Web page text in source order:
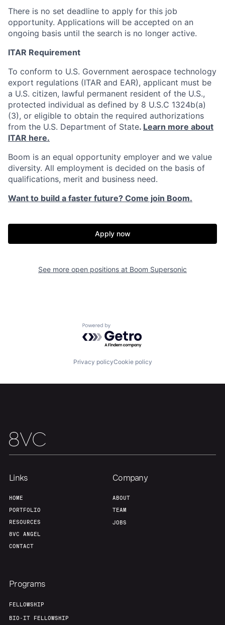
Fellowship
Build
Team
There is no set deadline to apply for this job
opportunity. Applications will be accepted on an
ongoing basis until the search is no longer active.
ITAR Requirement
To conform to U.S. Government aerospace technology
export regulations (ITAR and EAR), applicant must be
a U.S. citizen, lawful permanent resident of the U.S.,
protected individual as defined by 8 U.S.C 1324b(a)
(3), or eligible to obtain the required authorizations
from the U.S. Department of State. Learn more about
ITAR here.
Boom is an equal opportunity employer and we value
diversity. All employment is decided on the basis of
qualifications, merit and business need.
Want to build a faster future? Come join Boom.
Apply now
See more open positions at Boom Supersonic
Powered by Getro.com
Privacy policyCookie policy
Links
HOME
PORTFOLIO
RESOURCES
8VC ANGEL
CONTACT
Company
ABOUT
TEAM
JOBS
Programs
FELLOWSHIP
BIO-IT FELLOWSHIP